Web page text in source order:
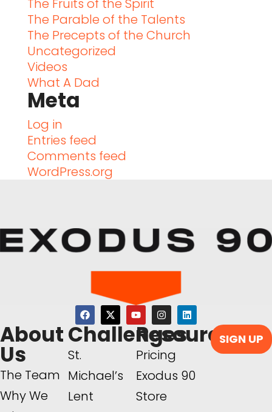
The Fruits of the Spirit
The Parable of the Talents
The Precepts of the Church
Uncategorized
Videos
What A Dad
Meta
Log in
Entries feed
Comments feed
WordPress.org
About
Us
The Team
Why We
Challenges
St.
Michael’s
Lent
Resources
Pricing
Exodus 90
Store
SIGN UP